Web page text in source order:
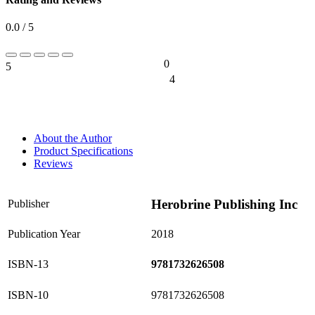
0.0 / 5
5
0
4
About the Author
Product Specifications
Reviews
Publisher Herobrine Publishing Inc
Publication Year 2018
ISBN-13 9781732626508
ISBN-10 9781732626508